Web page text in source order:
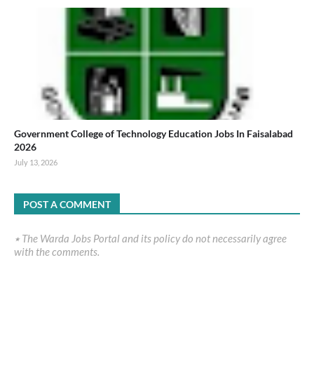
Government College of Technology Education Jobs In Faisalabad
2026
July 13, 2026
POST A COMMENT
٭ The Warda Jobs Portal and its policy do not necessarily agree
with the comments.